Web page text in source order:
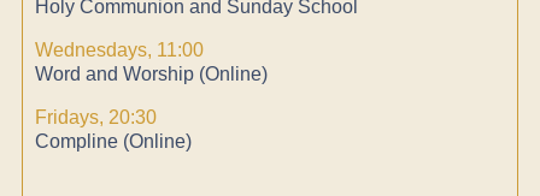
Holy Communion and Sunday School
Wednesdays, 11:00
Word and Worship (Online)
Fridays, 20:30
Compline (Online)